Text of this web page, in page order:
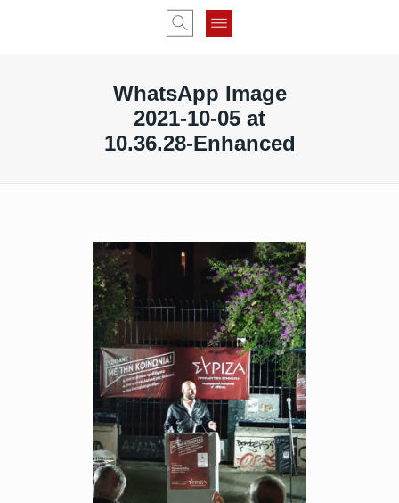
WhatsApp Image
2021-10-05 at
10.36.28-Enhanced